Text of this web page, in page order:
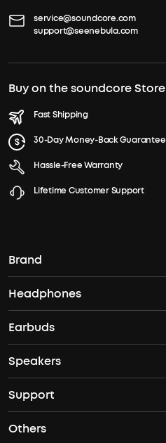
service@soundcore.com
support@seenebula.com
Buy on the soundcore Store
Fast Shipping
30-Day Money-Back Guarantee
Hassle-Free Warranty
Lifetime Customer Support
Brand
soundcore's Story
Where to Buy
Headphones
Over Ear Headphones
Noise-Cancelling Headphones
Open Ear Headphones
Space One Pro
Earbuds
TWS Earbuds
ANC Earbuds
Sleep A20
Speakers
Speakers
Bass Speakers
Support
Support Center
Others